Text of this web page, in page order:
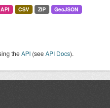
CSV ZIP
GeoJSON
theAPI (seeAPI Docs).